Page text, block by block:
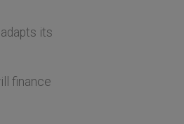
its
finance